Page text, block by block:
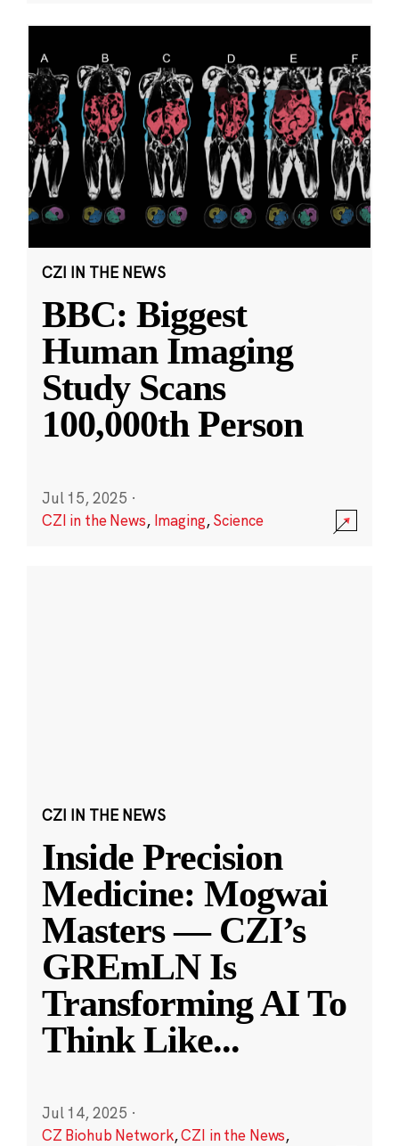
CZI IN THE NEWS
BBC: Biggest
Human Imaging
Study Scans
100,000th Person
Jul 15, 2025 ·
CZI in the News, Imaging,Science
CZI IN THE NEWS
Inside Precision
Medicine: Mogwai
Masters — CZI’s
GREmLN Is
Transforming AI To
Think Like...
Jul 14, 2025 ·
CZ Biohub Network,CZI in the News,